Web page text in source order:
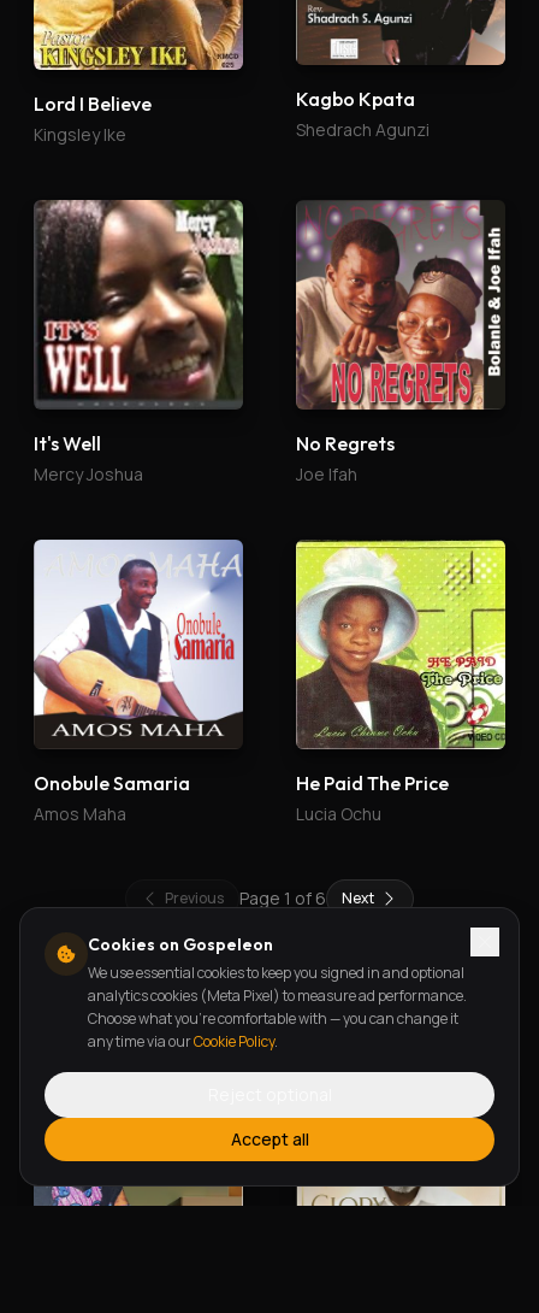
Lord I Believe
Kingsley Ike
Kagbo Kpata
Shedrach Agunzi
It's Well
Mercy Joshua
No Regrets
Joe Ifah
Onobule Samaria
Amos Maha
He Paid The Price
Lucia Ochu
Previous Page 1 of 6 Next
New Releases
Cookies on Gospeleon
We use essential cookies to keep you signed in and optional
analytics cookies (Meta Pixel) to measure ad performance.
Choose what you're comfortable with — you can change it
any time via ourCookie Policy.
Accept all